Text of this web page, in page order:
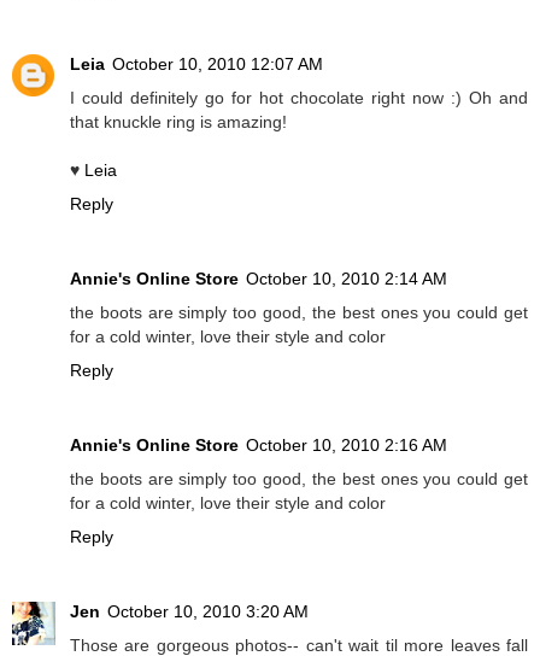
Leia October 10, 2010 12:07 AM
I could definitely go for hot chocolate right now :) Oh and
that knuckle ring is amazing!
♥ Leia
Reply
Annie's Online Store October 10, 2010 2:14 AM
the boots are simply too good, the best ones you could get
for a cold winter, love their style and color
Reply
Annie's Online Store October 10, 2010 2:16 AM
the boots are simply too good, the best ones you could get
for a cold winter, love their style and color
Reply
Jen October 10, 2010 3:20 AM
Those are gorgeous photos-- can't wait til more leaves fall